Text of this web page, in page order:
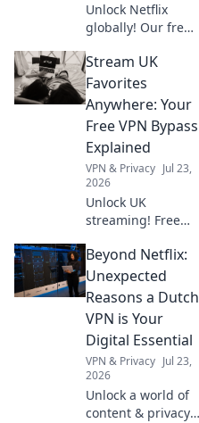
Unlock Netflix
globally! Our free
you stream movies
& shows
anywhere.
Stream UK
Favorites
Anywhere: Your
Free VPN Bypass
Explained
VPN & Privacy Jul 23,
2026
Unlock UK
streaming! Free
Watch BBC iPlayer,
ITVX & more from
anywhere. Easy
steps to stream
your favorites.
Beyond Netflix:
Unexpected
Reasons a Dutch
VPN is Your
Digital Essential
VPN & Privacy Jul 23,
2026
Unlock a world of
content & privacy.